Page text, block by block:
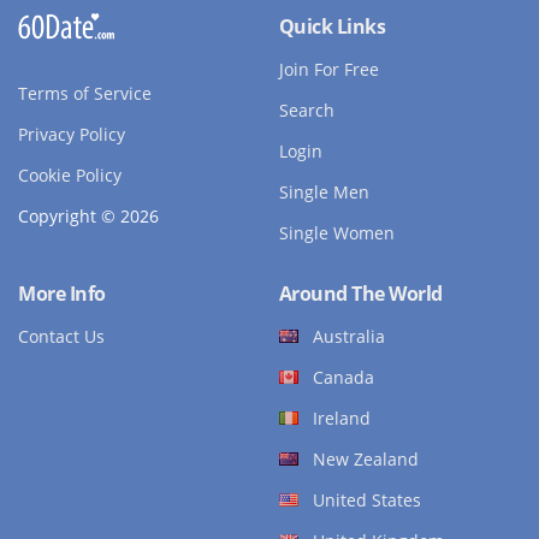
Terms of Service
Privacy Policy
Cookie Policy
Copyright © 2026
Quick Links
Join For Free
Search
Login
Single Men
Single Women
More Info
Contact Us
Around The World
Australia
Canada
Ireland
New Zealand
United States